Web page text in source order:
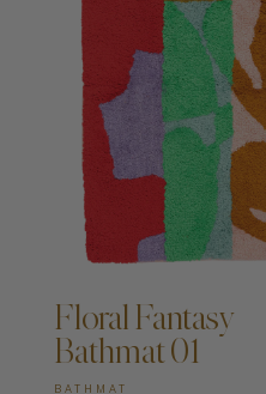
ADD TO CART —
Floral Fantasy
Bathmat 01
BATHMAT